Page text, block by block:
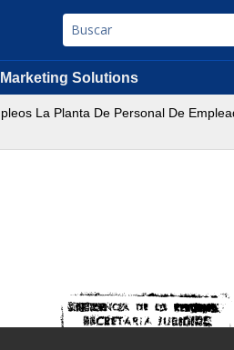
Marketing Solutions
La Planta De Personal De